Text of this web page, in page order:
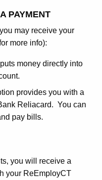
PAYMENT
may receive your
more info):
money directly into
provides you with a
Reliacard. You can
pay bills.
you will receive a
your ReEmployCT